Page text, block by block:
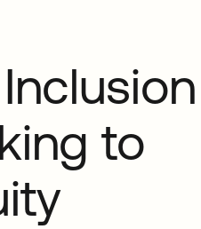
to